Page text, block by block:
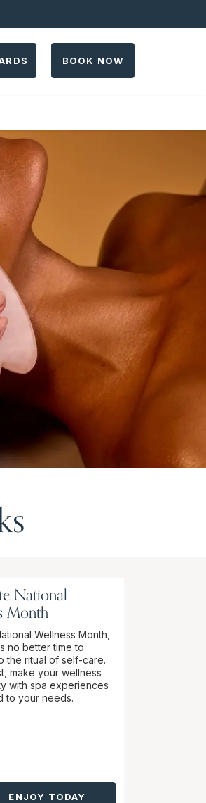
BOOK NOW
National
Month
Wellness Month,
no better time to
the ritual of self-care.
make your wellness
with spa experiences
to your needs.
ENJOY TODAY